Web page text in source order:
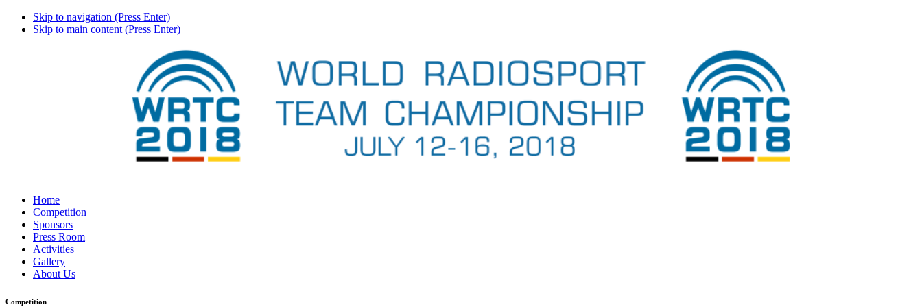
Skip to navigation (Press Enter)
Skip to main content (Press Enter)
Home
Competition
Sponsors
Press Room
Activities
Gallery
About Us
Competition